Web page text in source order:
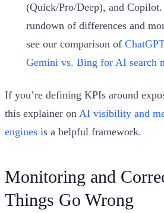
(Quick/Pro/Deep), and Copilot.
rundown of differences and
see our comparison of
Gemini vs. Bing for AI search
If you’re defining KPIs around
this explainer on AI visibility and
engines is a helpful framework.
Monitoring and
Things Go Wrong